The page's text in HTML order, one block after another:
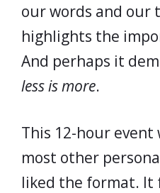
our words and our
highlights the
And perhaps it
less is more.
This 12-hour
most other
liked the format. It